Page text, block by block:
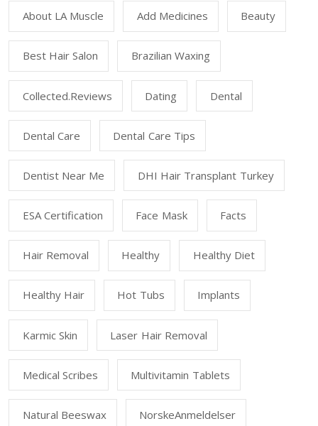
About LA Muscle Add Medicines Beauty
Best Hair Salon Brazilian Waxing
Collected.reviews Dating Dental
Dental Care Dental Care Tips
Dentist Near Me DHI Hair Transplant Turkey
ESA Certification Face Mask Facts
Hair Removal Healthy Healthy Diet
Healthy Hair Hot Tubs Implants
Karmic Skin Laser Hair Removal
Medical Scribes Multivitamin Tablets
Natural Beeswax NorskeAnmeldelser